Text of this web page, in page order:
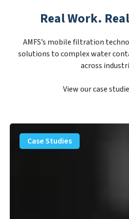
Real Work.
AMFS’s mobile filtration
solutions to complex water
across
View our case
PFAS
Removal
Solution
Case Studies